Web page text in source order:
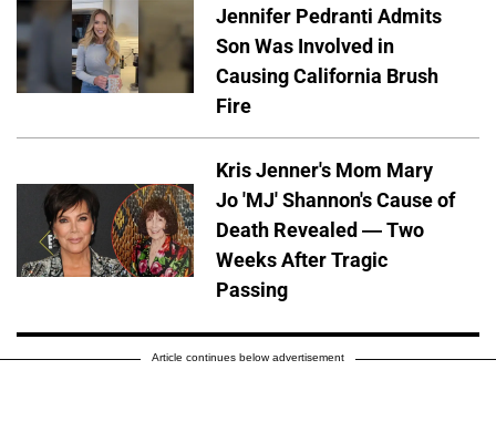
Jennifer Pedranti Admits
Son Was Involved in
Causing California Brush
Fire
Kris Jenner's Mom Mary
Jo 'MJ' Shannon's Cause of
Death Revealed — Two
Weeks After Tragic
Passing
Article continues below advertisement